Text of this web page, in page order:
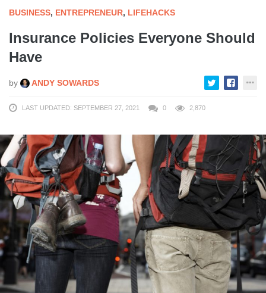
BUSINESS, ENTREPRENEUR, LIFEHACKS
Insurance Policies Everyone Should
Have
by ANDY SOWARDS
LAST UPDATED: SEPTEMBER 27, 2021 0 2,870